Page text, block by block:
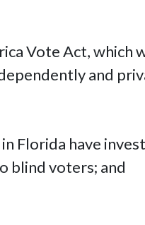
Vote Act, which
and
Florida have
blind voters; and